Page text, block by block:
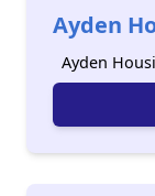
Ayden
Ayden